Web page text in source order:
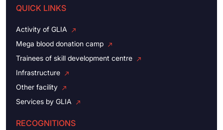
QUICK LINKS
Activity of GLIA
Mega blood donation camp
Trainees of skill development centre
Infrastructure
Other facility
Services by GLIA
RECOGNITIONS